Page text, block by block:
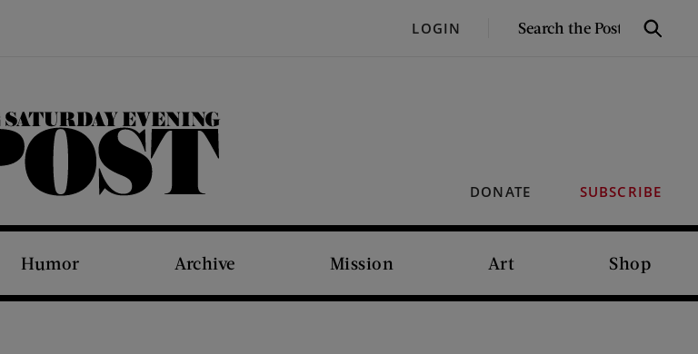
LOGIN
SEARCH
Search
DONATE SUBSCRIBE
The Saturday Evening Post
Humor Archive Mission Art Shop